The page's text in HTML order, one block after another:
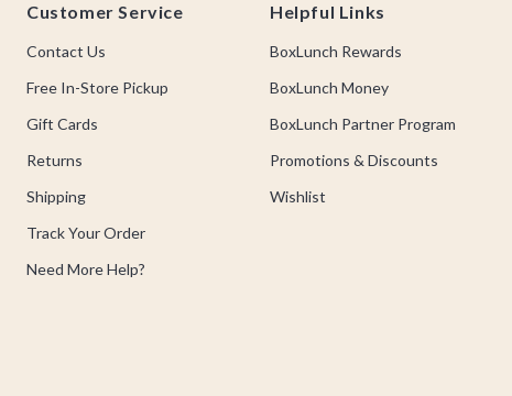
Customer Service
Contact Us
Free In-Store Pickup
Gift Cards
Returns
Shipping
Track Your Order
Need More Help?
Helpful Links
BoxLunch Rewards
BoxLunch Money
BoxLunch Partner Program
Promotions & Discounts
Wishlist